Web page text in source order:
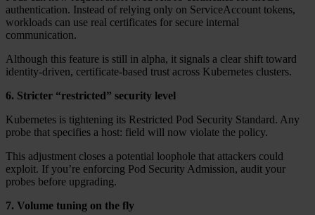
authentication. Instead of relying only on ServiceAccount tokens,
workloads can use real certificates for secure internal
communication.
Although this feature is still in alpha, it signals a clear shift toward
identity-driven, certificate-based trust across Kubernetes clusters.
6. Stricter “restricted” security level
Kubernetes is tightening its Restricted Pod Security Standard. Any
probe that specifies a host: field will now violate the policy.
This adjustment closes a potential loophole that attackers could
exploit. If you’re enforcing Pod Security Admission, audit your
probes before upgrading.
7. Volume tuning on the fly